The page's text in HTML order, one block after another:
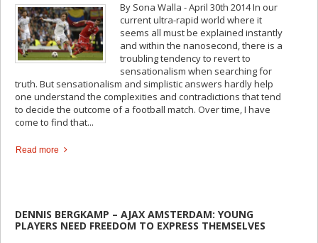
By Sona Walla - April 30th 2014 In our
current ultra-rapid world where it
seems all must be explained instantly
and within the nanosecond, there is a
troubling tendency to revert to
sensationalism when searching for
truth. But sensationalism and simplistic answers hardly help
one understand the complexities and contradictions that tend
to decide the outcome of a football match. Over time, I have
come to find that...
Read more
DENNIS BERGKAMP – AJAX AMSTERDAM: YOUNG
PLAYERS NEED FREEDOM TO EXPRESS THEMSELVES